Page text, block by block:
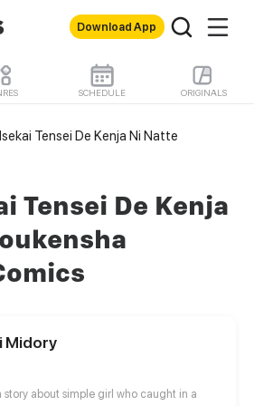
Download App
SCHEDULE ORIGINALS
Isekai Tensei De Kenja Ni Natte
Tensei De Kenja
Midory
story about simple girl who caught in a